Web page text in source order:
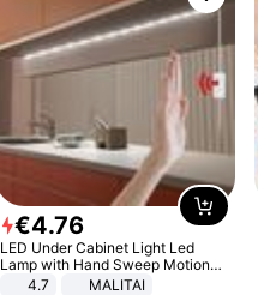
€4.76
LED Under Cabinet Light Led
Lamp with Hand Sweep Motion
Sensor USB Port Lights Kitchen
4.7 MALITAI